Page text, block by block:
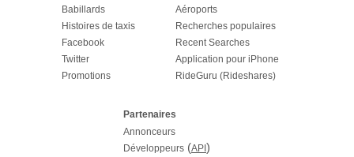
Babillards
Histoires de taxis
Facebook
Twitter
Promotions
Aéroports
Recherches populaires
Recent Searches
Application pour iPhone
RideGuru (Rideshares)
Partenaires
Annonceurs
Développeurs(API )